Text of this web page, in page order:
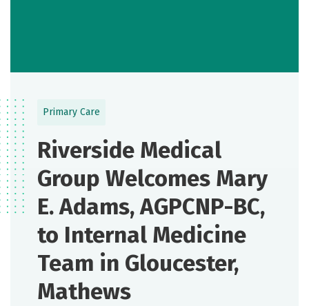
Primary Care
Riverside Medical
Group Welcomes Mary
E. Adams, AGPCNP-BC,
to Internal Medicine
Team in Gloucester,
Mathews